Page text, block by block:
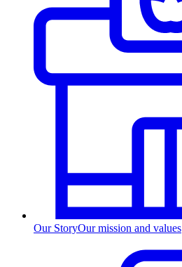
Our StoryOur mission and values